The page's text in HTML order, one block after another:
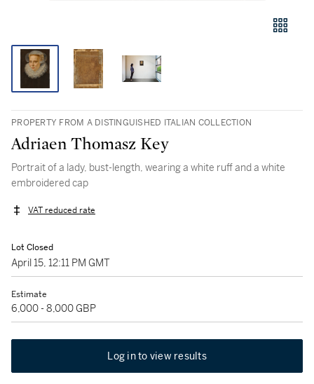
PROPERTY FROM A DISTINGUISHED ITALIAN COLLECTION
Adriaen Thomasz Key
Portrait of a lady, bust-length, wearing a white ruff and a white
embroidered cap
VAT reduced rate
Lot Closed
April 15, 12:11 PM GMT
Estimate
6,000 - 8,000 GBP
Log in to view results